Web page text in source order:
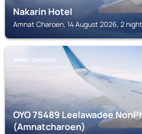
Nakarin Hotel
Amnat Charoen, 14 August 2026, 2
AMNAT CHAROEN
OYO 75489 Leelawadee
(Amnatcharoen)